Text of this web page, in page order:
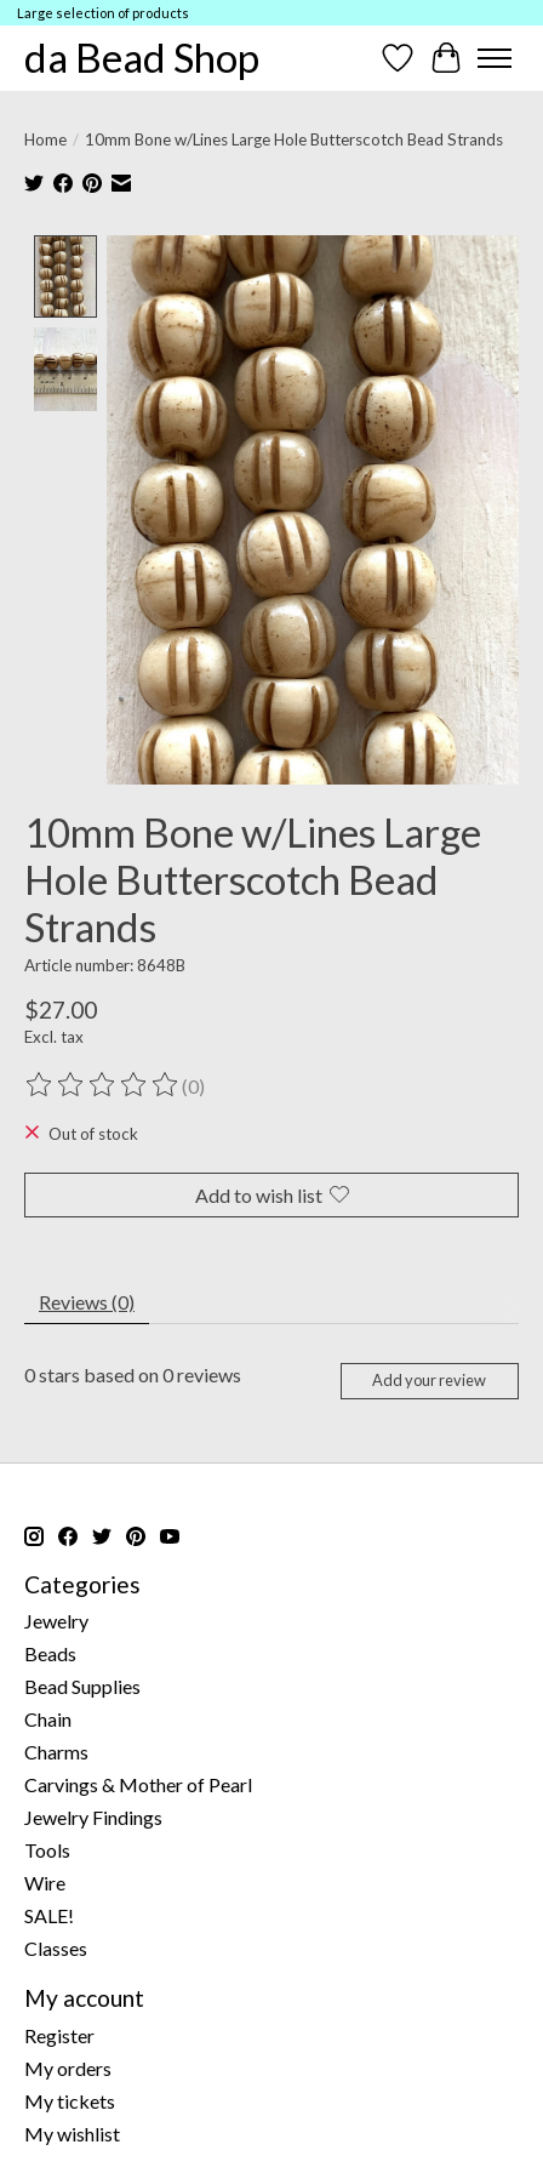
Large selection of products
da Bead Shop Wish ListCart
Home / 10mm Bone w/Lines Large Hole Butterscotch Bead Strands
Product image slideshow Items
10mm Bone w/Lines Large
Hole Butterscotch Bead
Strands
Article number: 8648B
$27.00
Excl. tax
The rating of this product is
(0)
Out of stock
Add to wish list
Reviews (0)
0stars based on0reviews Add your review
Categories
Jewelry
Beads
Bead Supplies
Chain
Charms
Carvings & Mother of Pearl
Jewelry Findings
Tools
Wire
SALE!
Classes
My account
Register
My orders
My tickets
My wishlist